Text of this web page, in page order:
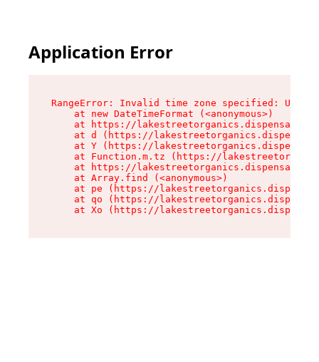
Application Error
RangeError: Invalid time zone specified: US/
    at new DateTimeFormat (<anonymous>)
at https://
at d (https://
at Y (https://
at Function.m.tz (https://
at https://
    at Array.find (<anonymous>)
at pe (https://
at qo (https://
at Xo (https://